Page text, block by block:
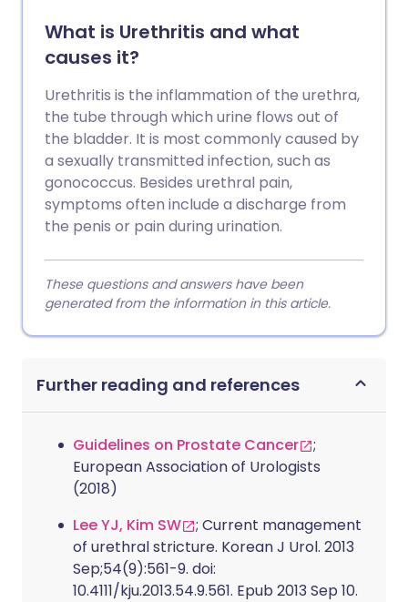
What is Urethritis and what
causes it?
Urethritis is the inflammation of the urethra,
the tube through which urine flows out of
the bladder. It is most commonly caused by
a sexually transmitted infection, such as
gonococcus. Besides urethral pain,
symptoms often include a discharge from
the penis or pain during urination.
These questions and answers have been
generated from the information in this article.
Further reading and references
Guidelines on Prostate Cancer
;
European Association of Urologists
(2018)
Lee YJ, Kim SW
; Current management
of urethral stricture. Korean J Urol. 2013
Sep;54(9):561-9. doi:
10.4111/kju.2013.54.9.561. Epub 2013 Sep 10.